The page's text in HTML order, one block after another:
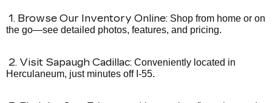
1. Browse Our Inventory Online: Shop from home or on
the go—see detailed photos, features, and pricing.
2. Visit Sapaugh Cadillac: Conveniently located in
Herculaneum, just minutes off I-55.